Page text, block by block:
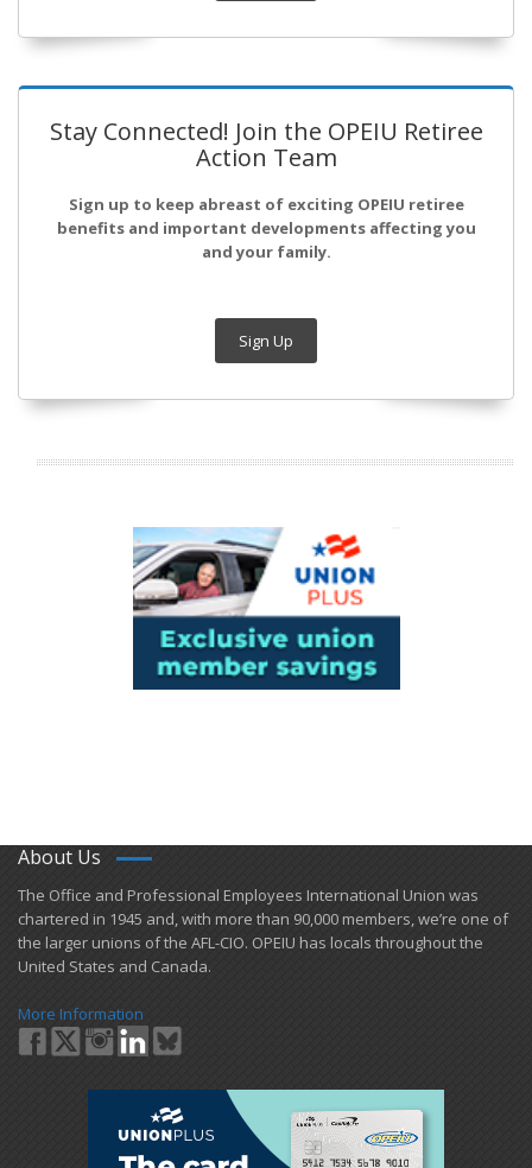
Stay Connected! Join the OPEIU Retiree
Action Team
Sign up to keep abreast of exciting OPEIU retiree
benefits and important developments affecting you
and your family.
Sign Up
About Us
​The Office and Professional Employees International Union was
chartered in 1945 and​, with more than ​90,000 members, we’re one of
the larger unions of the AFL-CIO. OPEIU has locals ​throughout the
United States and Canada.
More Information